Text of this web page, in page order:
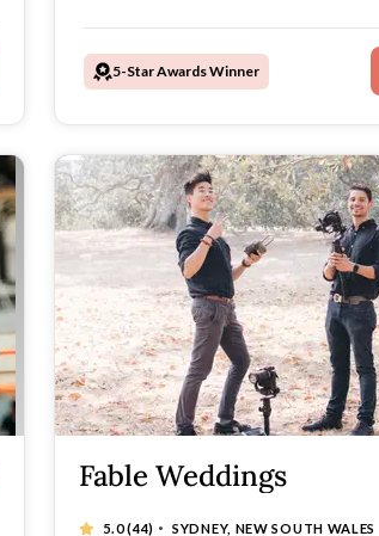
5-Star Awards Winner
Fable Weddings
5.0(44) · SYDNEY, NEW SOUTH WALES